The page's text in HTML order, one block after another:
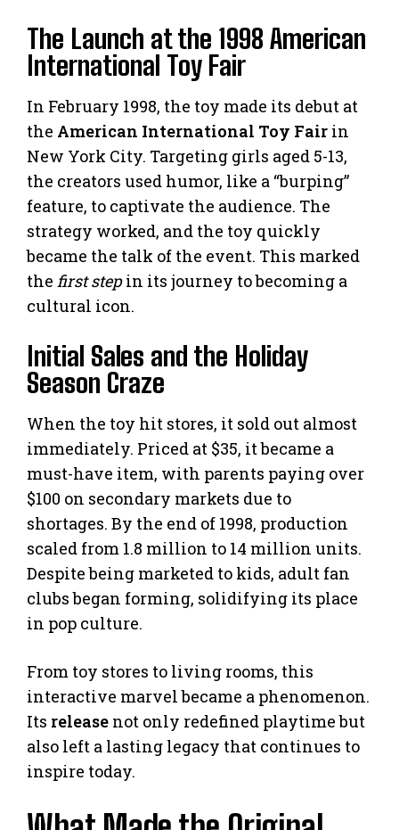
The Launch at the 1998 American
International Toy Fair
In February 1998, the toy made its debut at
the American International Toy Fair in
New York City. Targeting girls aged 5-13,
the creators used humor, like a “burping”
feature, to captivate the audience. The
strategy worked, and the toy quickly
became the talk of the event. This marked
the first stepin its journey to becoming a
cultural icon.
Initial Sales and the Holiday
Season Craze
When the toy hit stores, it sold out almost
immediately. Priced at $35, it became a
must-have item, with parents paying over
$100 on secondary markets due to
shortages. By the end of 1998, production
scaled from 1.8 million to 14 million units.
Despite being marketed to kids, adult fan
clubs began forming, solidifying its place
in pop culture.
From toy stores to living rooms, this
interactive marvel became a phenomenon.
Its release not only redefined playtime but
also left a lasting legacy that continues to
inspire today.